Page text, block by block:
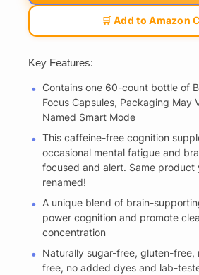
🛒 Add to Amazon
Key Features:
Contains one 60-count bottle of
Focus Capsules, Packaging May
Named Smart Mode
This caffeine-free cognition
occasional mental fatigue and
focused and alert. Same product
renamed!
A unique blend of brain-
power cognition and promote
concentration
Naturally sugar-free, gluten-free,
free, no added dyes and lab-